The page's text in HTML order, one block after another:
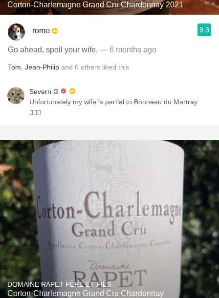
Corton-Charlemagne Grand Cru Chardonnay 2021
romo 9.3
Go ahead, spoil your wife. — 6 months ago
Tom Jean-Philip and 6 others liked this
Severn G
Unfortunately my wife is partial to Bonneau du Martray
🤦🏻‍♂️
DOMAINE RAPET PÈRE ET FILS
Corton-Charlemagne Grand Cru Chardonnay